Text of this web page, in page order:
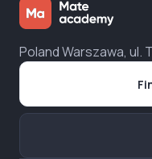
Poland Warszawa, ul.